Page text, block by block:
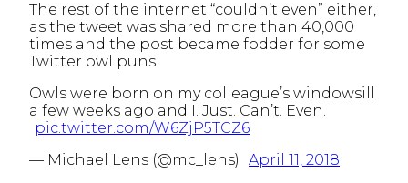
The rest of the internet “couldn’t even” either,
as the tweet was shared more than 40,000
times and the post became fodder for some
Twitter owl puns.
Owls were born on my colleague’s windowsill
a few weeks ago and I. Just. Can’t. Even.
pic.twitter.com/W6ZjP5TCZ6
— Michael Lens (@mc_lens)
April 11, 2018